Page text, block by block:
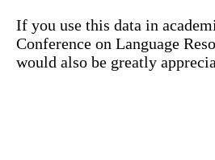
If you use this data in
Conference on Language
would also be greatly